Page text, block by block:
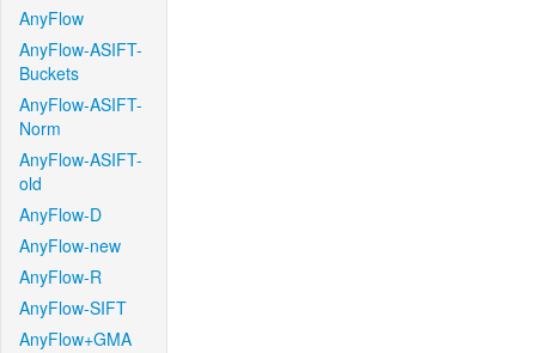
AnyFlow
AnyFlow-ASIFT-
Buckets
AnyFlow-ASIFT-
Norm
AnyFlow-ASIFT-
old
AnyFlow-D
AnyFlow-new
AnyFlow-R
AnyFlow-SIFT
AnyFlow+GMA